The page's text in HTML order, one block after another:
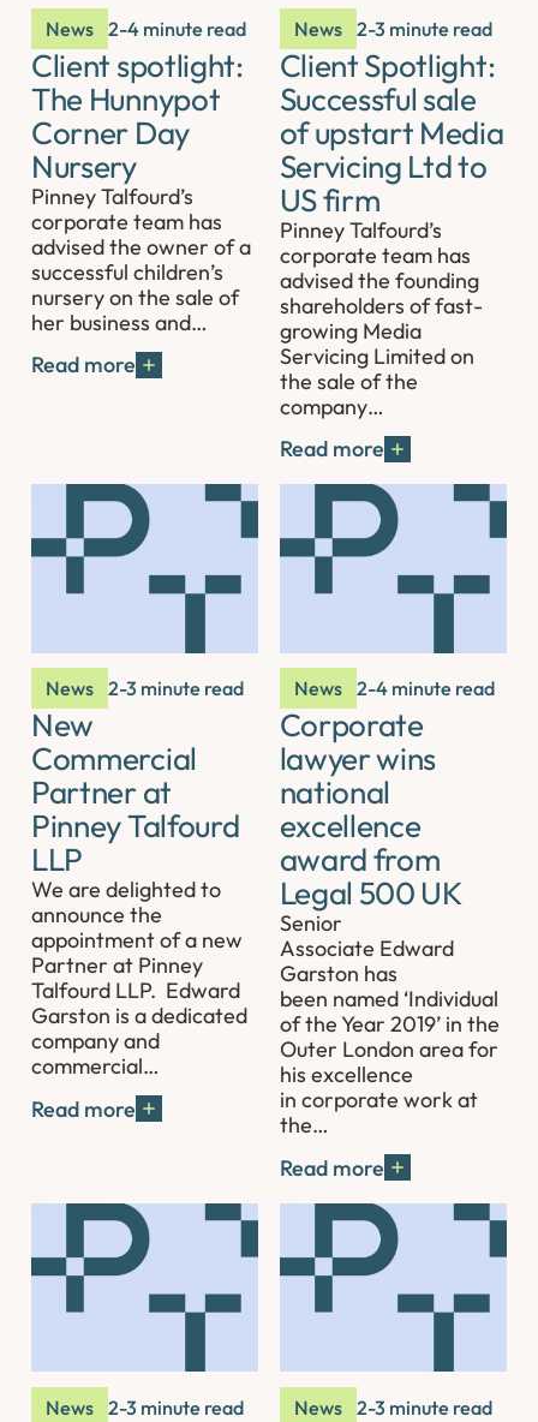
News 2-4 minute read
Client spotlight:
The Hunnypot
Corner Day
Nursery
Pinney Talfourd’s
corporate team has
advised the owner of a
successful children’s
nursery on the sale of
her business and…
Read more
News 2-3 minute read
Client Spotlight:
Successful sale
of upstart Media
Servicing Ltd to
US firm
Pinney Talfourd’s
corporate team has
advised the founding
shareholders of fast-
growing Media
Servicing Limited on
the sale of the
company…
Read more
News 2-3 minute read
New
Commercial
Partner at
Pinney Talfourd
LLP
We are delighted to
announce the
appointment of a new
Partner at Pinney
Talfourd LLP. Edward
Garston is a dedicated
company and
commercial…
Read more
News 2-4 minute read
Corporate
lawyer wins
national
excellence
award from
Legal 500 UK
Senior
Associate Edward
Garston has
been named ‘Individual
of the Year 2019’ in the
Outer London area for
his excellence
in corporate work at
the…
Read more
News 2-3 minute read News 2-3 minute read